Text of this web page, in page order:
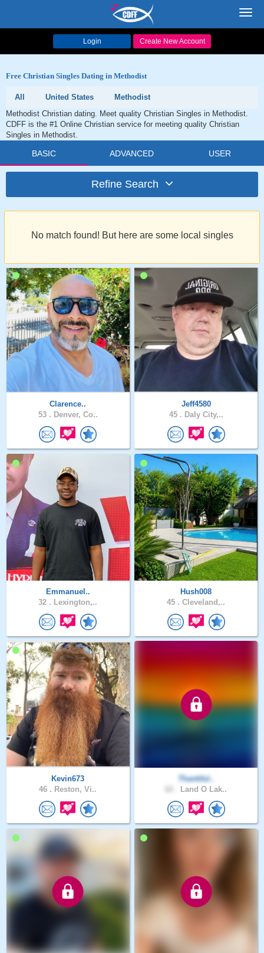
Login Create New Account
Free Christian Singles Dating in Methodist
All United States
Methodist
Methodist Christian dating. Meet quality Christian Singles in Methodist.
CDFF is the #1 Online Christian service for meeting quality Christian
Singles in Methodist.
BASIC ADVANCED USER
Refine Search
No match found! But here are some local singles
Clarence..
53 . Denver, Co..
Jeff4580
45 . Daly City,..
Emmanuel..
32 . Lexington,..
Hush008
45 . Cleveland,..
Kevin673
46 . Reston, Vi..
Thankful..
Land O Lak..